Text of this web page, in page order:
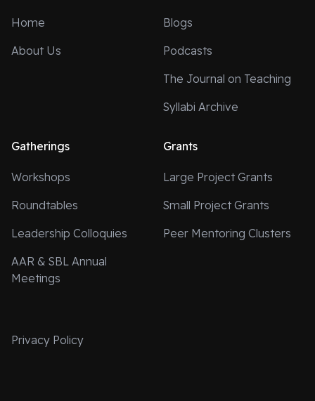
Home
About Us
Blogs
Podcasts
The Journal on Teaching
Syllabi Archive
Gatherings
Workshops
Roundtables
Leadership Colloquies
AAR & SBL Annual
Meetings
Grants
Large Project Grants
Small Project Grants
Peer Mentoring Clusters
Privacy Policy